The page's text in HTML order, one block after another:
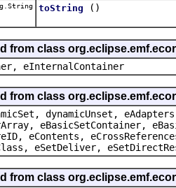
toString ()
from class
eInternalContainer
from class
dynamicUnset,
eBasicSetContainer,
eContents,
eSetDeliver,
from class